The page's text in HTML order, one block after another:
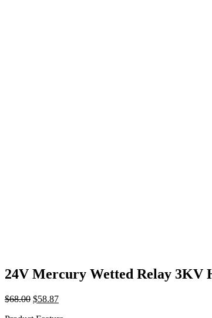
24V Mercury Wetted Relay 3KV
$68.00 Original
$58.87Current